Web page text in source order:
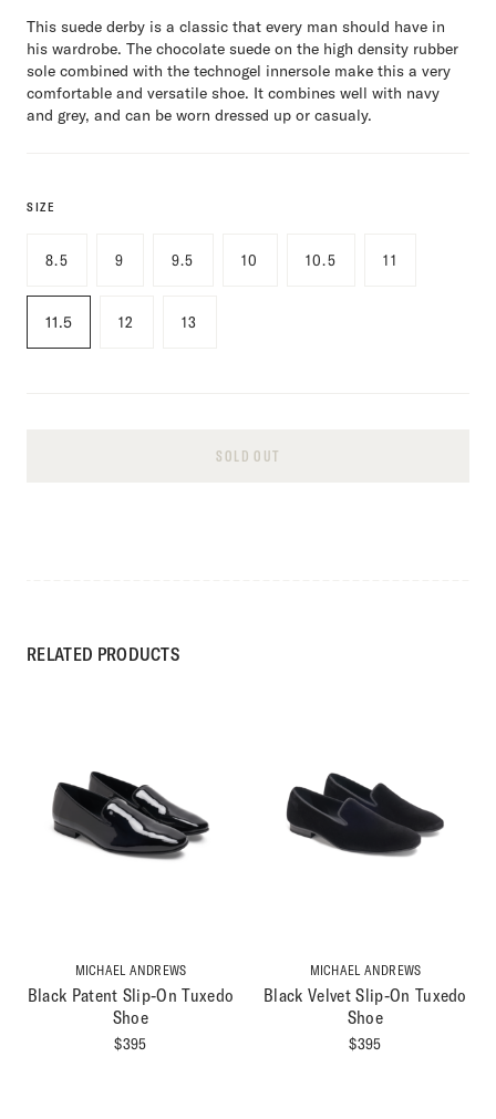
This suede derby is a classic that every man should have in
his wardrobe. The chocolate suede on the high density rubber
sole combined with the technogel innersole make this a very
comfortable and versatile shoe. It combines well with navy
and grey, and can be worn dressed up or casualy.
SIZE
8.5 9 9.5 10 10.5 11
11.5 12 13
SOLD OUT
RELATED PRODUCTS
MICHAEL ANDREWS
Black Patent Slip-On Tuxedo
Shoe
$395
MICHAEL ANDREWS
Black Velvet Slip-On Tuxedo
Shoe
$395